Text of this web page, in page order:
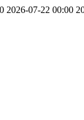
2026-07-22 00:00